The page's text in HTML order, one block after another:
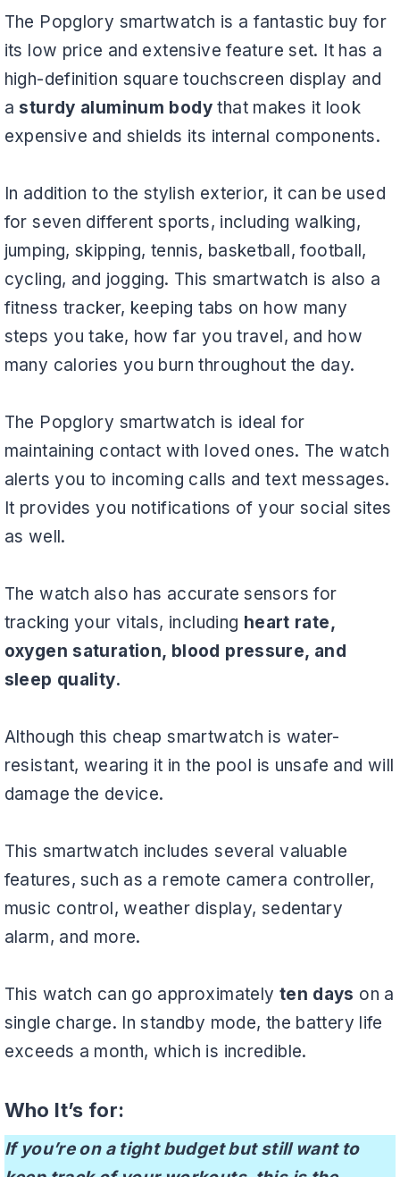
The Popglory smartwatch is a fantastic buy for
its low price and extensive feature set. It has a
high-definition square touchscreen display and
a sturdy aluminum body that makes it look
expensive and shields its internal components.
In addition to the stylish exterior, it can be used
for seven different sports, including walking,
jumping, skipping, tennis, basketball, football,
cycling, and jogging. This smartwatch is also a
fitness tracker, keeping tabs on how many
steps you take, how far you travel, and how
many calories you burn throughout the day.
The Popglory smartwatch is ideal for
maintaining contact with loved ones. The watch
alerts you to incoming calls and text messages.
It provides you notifications of your social sites
as well.
The watch also has accurate sensors for
tracking your vitals, including heart rate,
oxygen saturation, blood pressure, and
sleep quality.
Although this cheap smartwatch is water-
resistant, wearing it in the pool is unsafe and will
damage the device.
This smartwatch includes several valuable
features, such as a remote camera controller,
music control, weather display, sedentary
alarm, and more.
This watch can go approximately ten days on a
single charge. In standby mode, the battery life
exceeds a month, which is incredible.
Who It’s for:
If you’re on a tight budget but still want to